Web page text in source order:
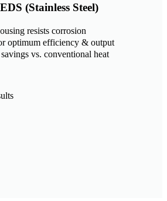
(Stainless Steel)
resists corrosion
optimum efficiency & output
vs. conventional heat